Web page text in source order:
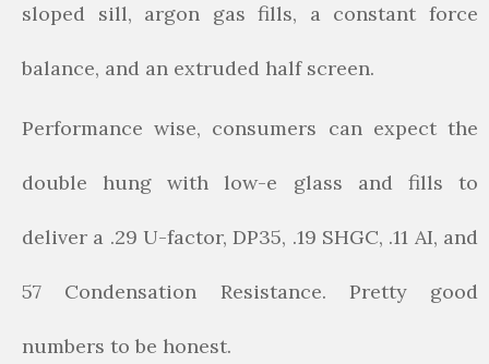
sloped sill, argon gas fills, a constant force
balance, and an extruded half screen.
Performance wise, consumers can expect the
double hung with low-e glass and fills to
deliver a .29 U-factor, DP35, .19 SHGC, .11 AI, and
57 Condensation Resistance. Pretty good
numbers to be honest.